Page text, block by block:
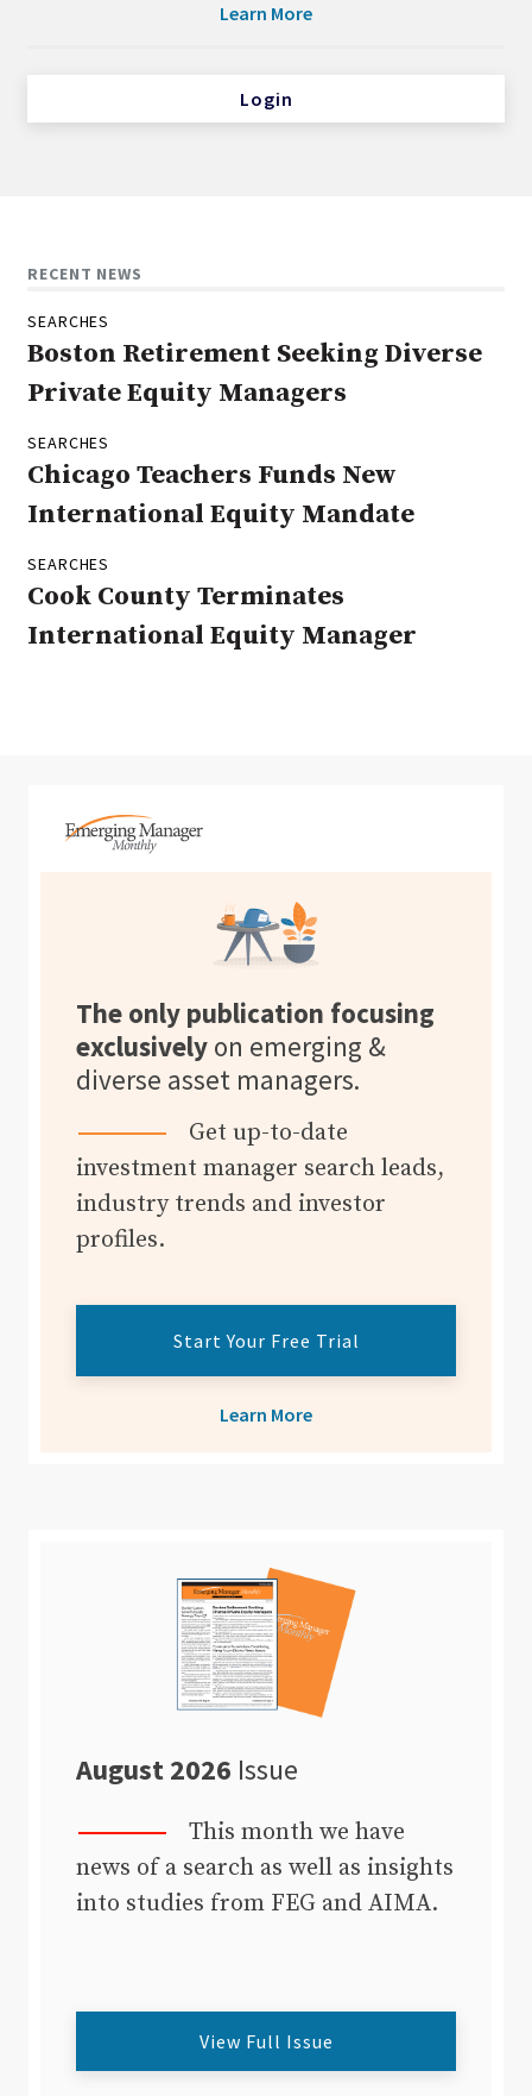
Learn More
Login
RECENT NEWS
SEARCHES
Boston Retirement Seeking Diverse
Private Equity Managers
SEARCHES
Chicago Teachers Funds New
International Equity Mandate
SEARCHES
Cook County Terminates
International Equity Manager
The only publication focusing
exclusively on emerging &
diverse asset managers.
Get up-to-date
investment manager search leads,
industry trends and investor
profiles.
Start Your Free Trial
Learn More
August 2026 Issue
This month we have
news of a search as well as insights
into studies from FEG and AIMA.
View Full Issue